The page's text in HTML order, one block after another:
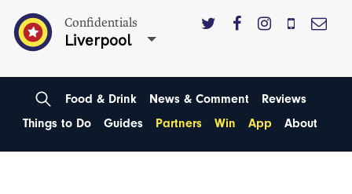
Confidentials
Liverpool
Food & Drink News & Comment
Reviews
Things to Do
Guides Partners Win App About